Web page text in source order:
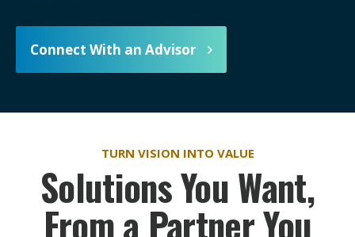
Connect With an Advisor
TURN VISION INTO VALUE
Solutions You Want,
From a Partner You